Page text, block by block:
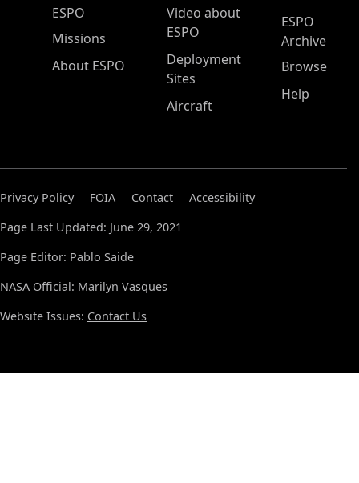
ESPO Main Menu
ESPO
Missions
About ESPO
Video about
ESPO
Deployment
Sites
Aircraft
ESPO
Archive
Browse
Help
Privacy Policy FOIA Contact
Accessibility
Page Last Updated: June 29, 2021
Page Editor: Pablo Saide
NASA Official: Marilyn Vasques
Website Issues: Contact Us